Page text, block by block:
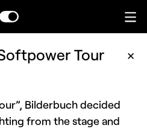
Tour
✕
Bilderbuch decided
from the stage and